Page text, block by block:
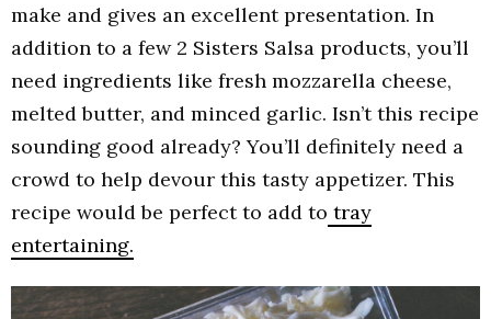
make and gives an excellent presentation. In
addition to a few 2 Sisters Salsa products, you’ll
need ingredients like fresh mozzarella cheese,
melted butter, and minced garlic. Isn’t this recipe
sounding good already? You’ll definitely need a
crowd to help devour this tasty appetizer. This
recipe would be perfect to add to tray
entertaining.